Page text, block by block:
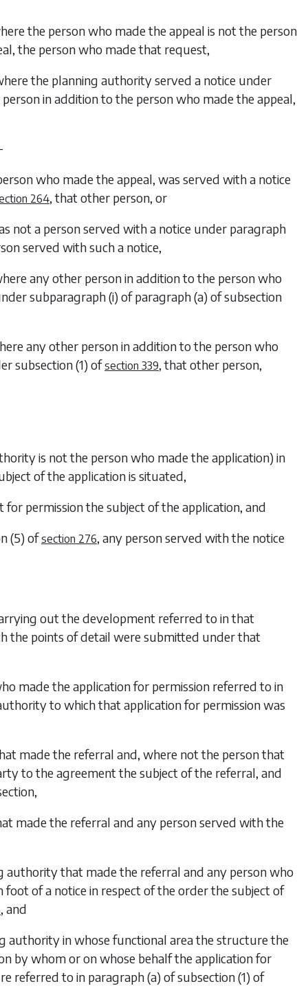
the person who made the appeal is not the person
the person who made that request,
the planning authority served a notice under
in addition to the person who made the appeal,
who made the appeal, was served with a notice
264, that other person, or
not a person served with a notice under paragraph
served with such a notice,
any other person in addition to the person who
subparagraph (i) ofparagraph (a) ofsubsection
any other person in addition to the person who
subsection (1) ofsection 339, that other person,
is not the person who made the application) in
of the application is situated,
for permission the subject of the application, and
(5) ofsection 276, any person served with the notice
out the development referred to in that
the points of detail were submitted under that
made the application for permission referred to in
to which that application for permission was
made the referral and, where not the person that
to the agreement the subject of the referral, and
made the referral and any person served with the
authority that made the referral and any person who
of a notice in respect of the order the subject of
, and
authority in whose functional area the structure the
by whom or on whose behalf the application for
referred to in paragraph (a) ofsubsection (1) of